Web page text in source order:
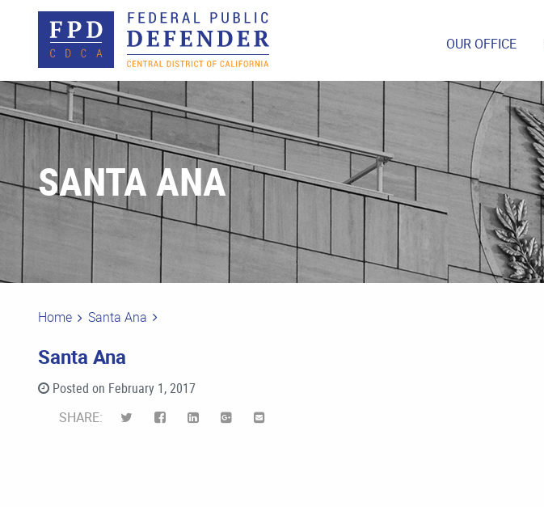
OUR OFFICE
SANTA ANA
Home Santa Ana
Santa Ana
Posted on February 1, 2017
SHARE: